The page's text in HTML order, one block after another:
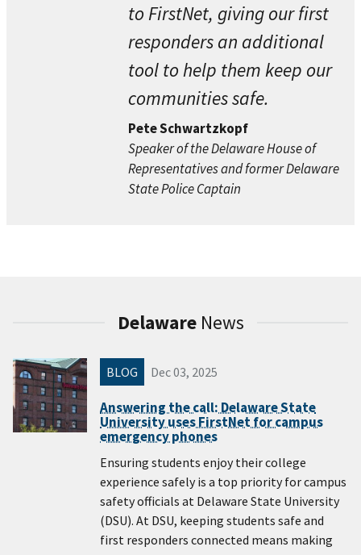
to FirstNet, giving our first
responders an additional
tool to help them keep our
communities safe.
Pete Schwartzkopf
Speaker of the Delaware House of
Representatives and former Delaware
State Police Captain
Delaware News
BLOG Dec 03, 2025
Answering the call: Delaware State
University uses FirstNet for campus
emergency phones
Ensuring students enjoy their college
experience safely is a top priority for campus
safety officials at Delaware State University
(DSU). At DSU, keeping students safe and
first responders connected means making